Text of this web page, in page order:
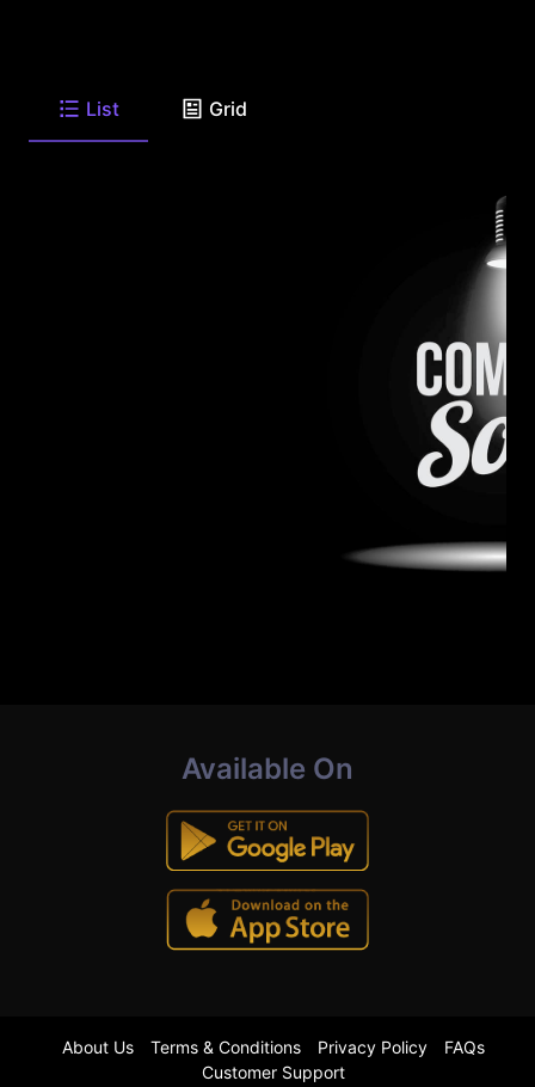
List Grid
Available On
About Us Terms & Conditions Privacy Policy
FAQs
Customer Support